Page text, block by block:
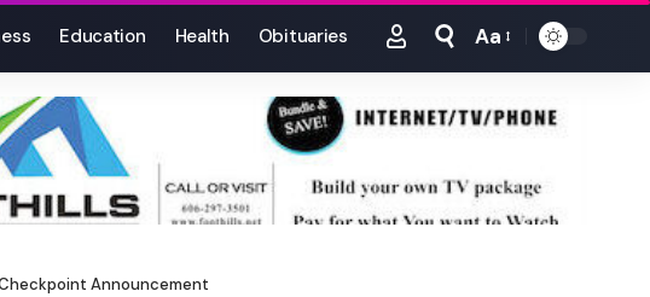
Education Health Obituaries
Font
Aa
Announcement